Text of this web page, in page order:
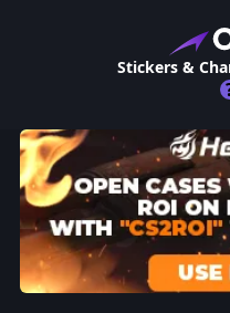
Stickers &